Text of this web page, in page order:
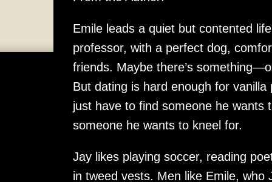
Emile leads a quiet but contented
professor, with a perfect dog,
friends. Maybe there’s
But dating is hard enough for vanilla
just have to find someone he
someone he wants to kneel for.
Jay likes playing soccer, reading
in tweed vests. Men like Emile, who